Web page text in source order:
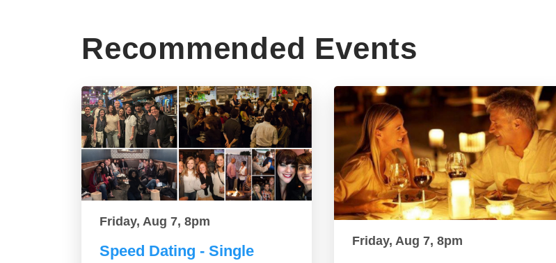
Recommended Events
Friday, Aug 7, 8pm
Speed Dating - Single
Friday, Aug 7, 8pm